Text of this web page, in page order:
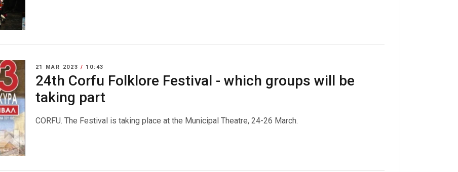
21 MAR 2023/ 10:43
24th Corfu Folklore Festival - which groups will be
taking part
CORFU. The Festival is taking place at the Municipal Theatre, 24-26 March.